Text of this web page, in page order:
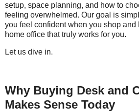
setup, space planning, and how to
feeling overwhelmed. Our goal is
you feel confident when you shop and
home office that truly works for you.
Let us dive in.
Why Buying Desk and
Makes Sense Today